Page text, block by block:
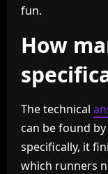
fun.
How
The technical
can be found
specifically, it
which runners